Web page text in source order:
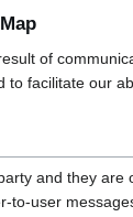
of
facilitate our
and they are
to-user